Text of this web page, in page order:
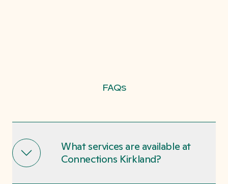
FAQs
What services are available at
Connections Kirkland?